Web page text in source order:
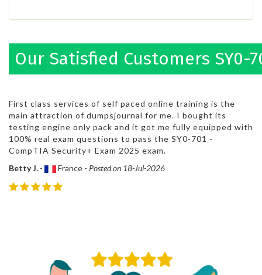
Our Satisfied Customers SY0-
First class services of self paced online training is the
main attraction of dumpsjournal for me. I bought its
testing engine only pack and it got me fully equipped with
100% real exam questions to pass the SY0-701 -
CompTIA Security+ Exam 2025 exam.
Betty J. - France - Posted on 18-Jul-2026